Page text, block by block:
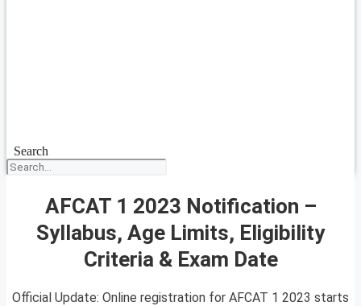
Search
AFCAT 1 2023 Notification –
Syllabus, Age Limits, Eligibility
Criteria & Exam Date
Official Update: Online registration for AFCAT 1 2023 starts